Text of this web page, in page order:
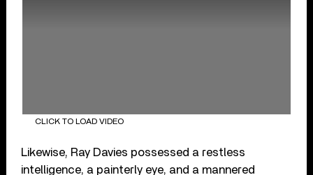
CLICK TO LOAD VIDEO
Likewise, Ray Davies possessed a restless
intelligence, a painterly eye, and a mannered